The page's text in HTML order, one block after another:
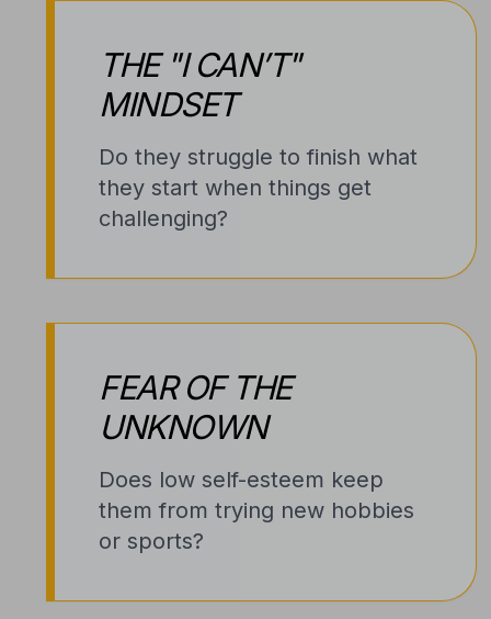
THE "I CAN’T"
MINDSET
Do they struggle to finish what
they start when things get
challenging?
FEAR OF THE
UNKNOWN
Does low self-esteem keep
them from trying new hobbies
or sports?